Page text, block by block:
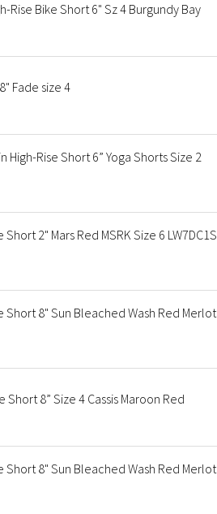
Rise Bike Short 6" Sz 4 Burgundy Bay
Fade size 4
High-Rise Short 6” Yoga Shorts Size 2
2" Mars Red MSRK Size 6 LW7DC1S
Short 8" Sun Bleached Wash Red Merlot
8” Size 4 Cassis Maroon Red
Short 8" Sun Bleached Wash Red Merlot